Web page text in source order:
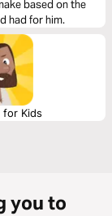
had for him.
for Kids
you to